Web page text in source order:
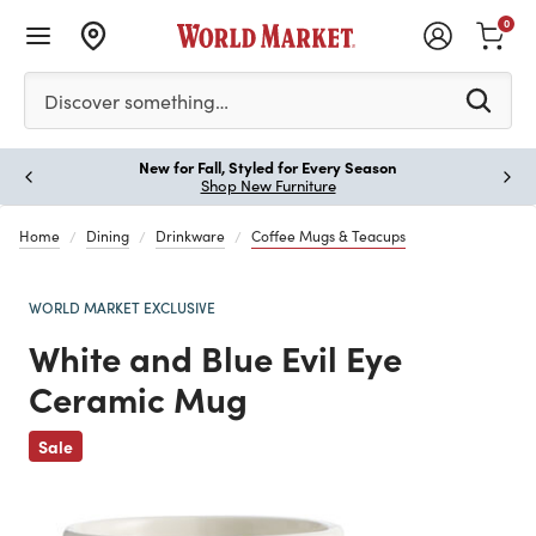
Please enter at least 3 characters to see search
Discover something…
0
New for Fall, Styled for Every Season
Shop New Furniture
Home Dining Drinkware Coffee Mugs & Teacups
WORLD MARKET EXCLUSIVE
White and Blue Evil Eye
Ceramic Mug
Sale
Previous